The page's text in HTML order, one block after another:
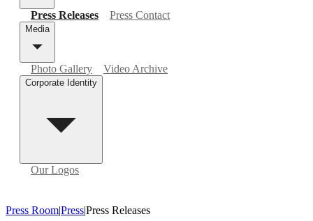
Press Releases Press Contact
Media
Photo Gallery Video Archive
Corporate Identity
Our Logos
Press Room|Press|Press Releases